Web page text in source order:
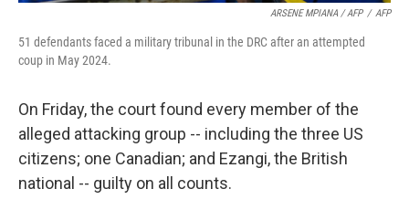
ARSENE MPIANA / AFP / AFP
51 defendants faced a military tribunal in the DRC after an attempted
coup in May 2024.
On Friday, the court found every member of the
alleged attacking group -- including the three US
citizens; one Canadian; and Ezangi, the British
national -- guilty on all counts.